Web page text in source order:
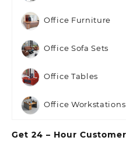
Office Furniture
Office Sofa Sets
Office Tables
Office Workstations
Get 24 – Hour